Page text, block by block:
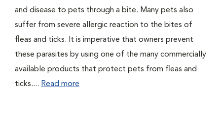
and disease to pets through a bite. Many pets also
suffer from severe allergic reaction to the bites of
fleas and ticks. It is imperative that owners prevent
these parasites by using one of the many commercially
available products that protect pets from fleas and
ticks.... Read more